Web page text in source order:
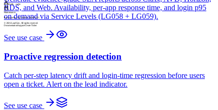
Maintenance
Next window: Sun 02:00 – 04:00 UTC.
© 2026 LoadGen. All rights reserved.
DocumentationSupportCreate Ticket
RDS, and Web. Availability, per-app response time, and login p95
on demand via Service Levels (LG058 + LG059).
See use case
Proactive regression detection
Catch per-step latency drift and login-time regression before users
open a ticket. Alert on the lead indicator.
See use case